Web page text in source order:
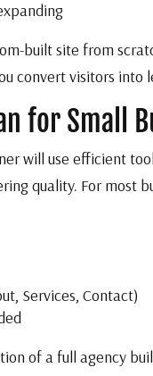
built site from
convert visitors into
for Small
will use efficient
quality. For most
Services, Contact)
of a full agency